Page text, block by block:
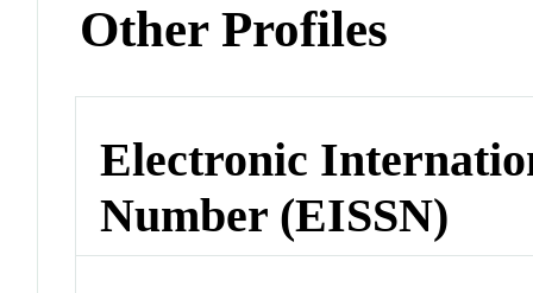
Other Profiles
Electronic
Number (EISSN)